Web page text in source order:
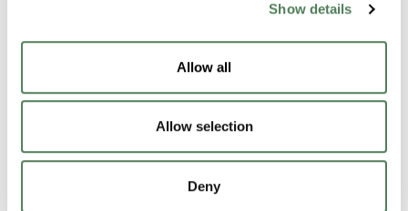
Show details
Allow all
Allow selection
Deny
Engineered Compounds
Product Catalog
Additives & Reinforcements